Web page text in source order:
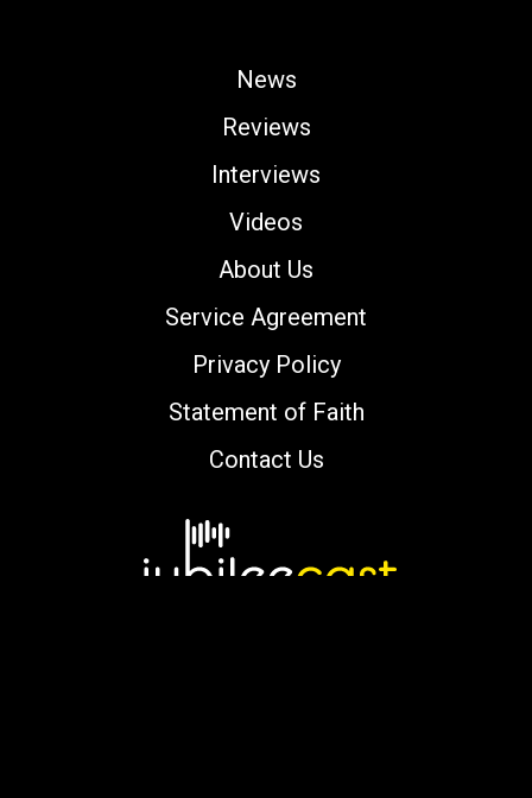
News
Reviews
Interviews
Videos
About Us
Service Agreement
Privacy Policy
Statement of Faith
Contact Us